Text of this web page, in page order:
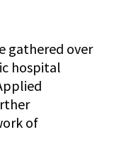
gathered over
hospital
of